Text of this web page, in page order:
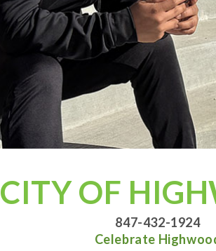
CITY OF
847-432-1924
Celebrate